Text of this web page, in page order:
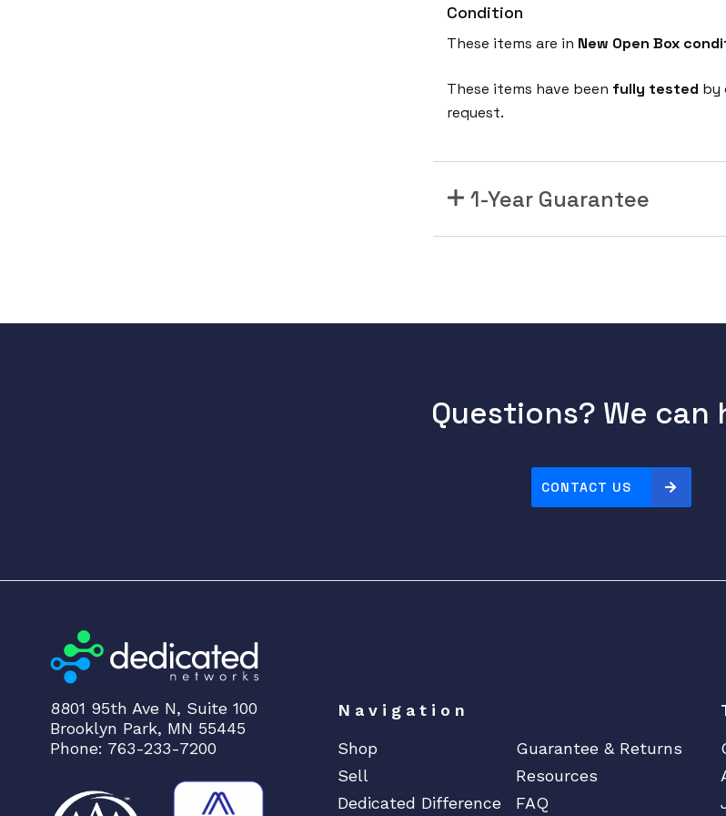
Condition
These items are in New Open Box
These items have been fully tested by
request.
1-Year Guarantee
Questions? We can
CONTACT US
8801 95th Ave N, Suite 100
Brooklyn Park, MN 55445
Phone: 763-233-7200
Navigation
Shop
Guarantee & Returns
Sell
Resources
Dedicated Difference
FAQ